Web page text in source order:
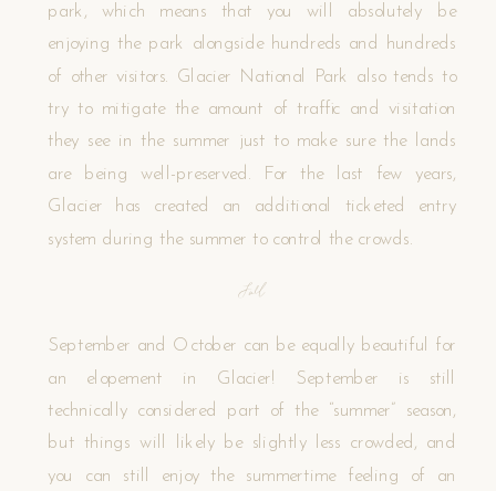
park, which means that you will absolutely be
enjoying the park alongside hundreds and hundreds
of other visitors. Glacier National Park also tends to
try to mitigate the amount of traffic and visitation
they see in the summer just to make sure the lands
are being well-preserved. For the last few years,
Glacier has created an additional ticketed entry
system during the summer to control the crowds.
Fall
September and October can be equally beautiful for
an elopement in Glacier! September is still
technically considered part of the “summer” season,
but things will likely be slightly less crowded, and
you can still enjoy the summertime feeling of an